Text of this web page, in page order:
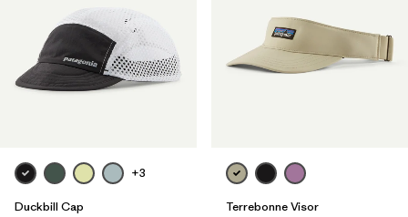
+3
Duckbill Cap
Terrebonne Visor